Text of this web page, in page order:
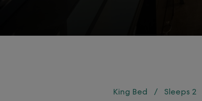
King Bed / Sleeps 2